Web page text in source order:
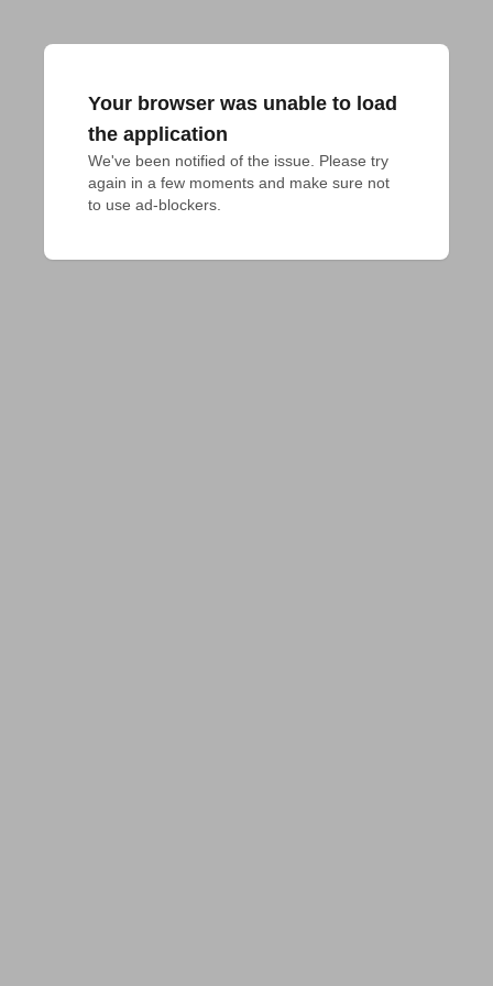
Your browser was unable to load
the application
We've been notified of the issue. Please try
again in a few moments and make sure not
to use ad-blockers.